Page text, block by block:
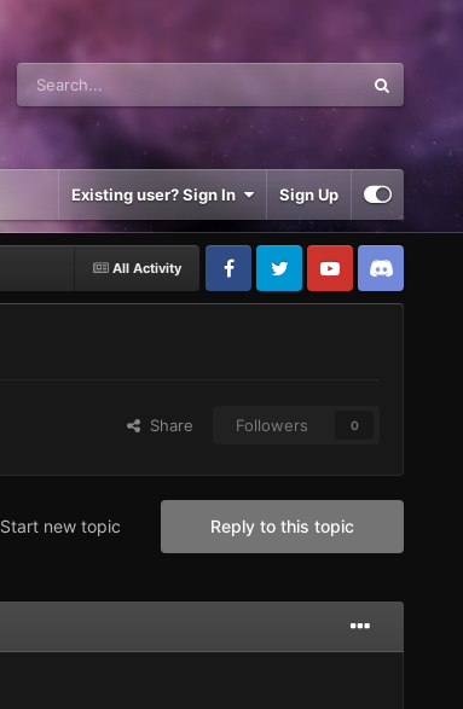
Existing user? Sign In Sign Up
All Activity
Share Followers 0
Reply to this topic
Start new topic